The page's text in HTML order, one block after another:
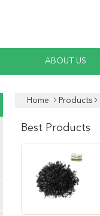
ABOUT US
Home Products
Best Products